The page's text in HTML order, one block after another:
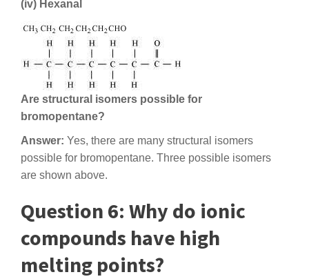
(iv) Hexanal
Are structural isomers possible for
bromopentane?
Answer: Yes, there are many structural isomers
possible for bromopentane. Three possible isomers
are shown above.
Question 6: Why do ionic
compounds have high
melting points?